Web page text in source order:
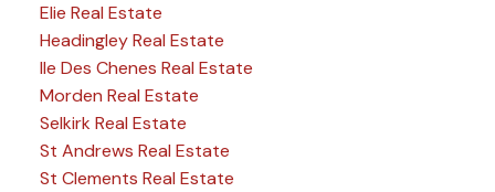
Elie Real Estate
Headingley Real Estate
Ile Des Chenes Real Estate
Morden Real Estate
Selkirk Real Estate
St Andrews Real Estate
St Clements Real Estate